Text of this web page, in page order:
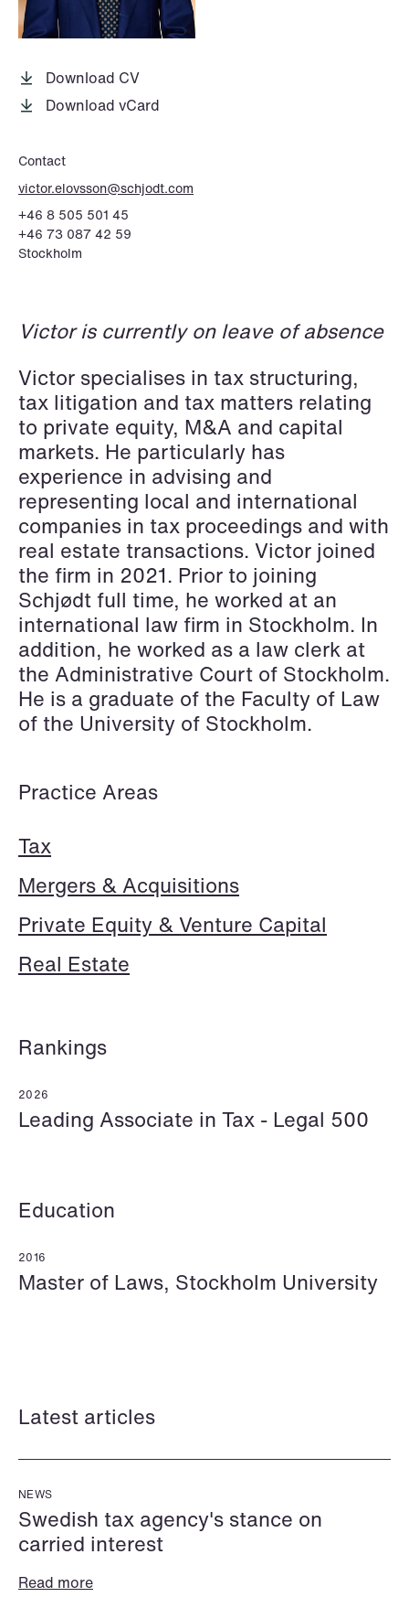
Elsebeth Aaes-
Jørgensen
Partner
Copenhagen
+45 29 46 56 25
Email
Thomas Aanmoen
Partner
Oslo
+47 23 01 18 46
+47 900 73 435
Email
Hallvard Gilje Aarseth
Oslo
+47 23 01 16 16
Inge Aas Lawaetz
Manager
+44 7748 681 091
Email
+44 757 005 1692
Download CV
Download vCard
Contact
victor.elovsson@schjodt.com
+46 8 505 501 45
+46 73 087 42 59
Stockholm
Victor is currently on leave of absence
Victor specialises in tax structuring,
tax litigation and tax matters relating
to private equity, M&A and capital
markets. He particularly has
experience in advising and
representing local and international
companies in tax proceedings and with
real estate transactions. Victor joined
the firm in 2021. Prior to joining
Schjødt full time, he worked at an
international law firm in Stockholm. In
addition, he worked as a law clerk at
the Administrative Court of Stockholm.
He is a graduate of the Faculty of Law
of the University of Stockholm.
Practice Areas
Tax
Mergers & Acquisitions
Private Equity & Venture Capital
Real Estate
Rankings
2026
Leading Associate in Tax - Legal 500
Education
2016
Master of Laws, Stockholm University
Latest articles
NEWS
Swedish tax agency's stance on
carried interest
Read more
T: +47 22 01 88 00
P.O. Box 996 Sentrum
NO-6001 Ålesund
T: +47 22 01 88 00
Cookies and privacy policy